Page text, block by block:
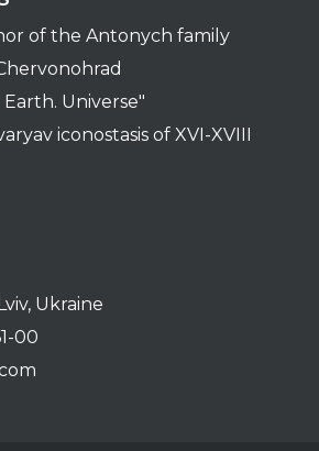
of the Antonych family
Universe"
iconostasis of XVI-XVIII
Ukraine
00